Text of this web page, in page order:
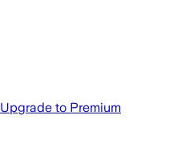
Upgrade to Premium